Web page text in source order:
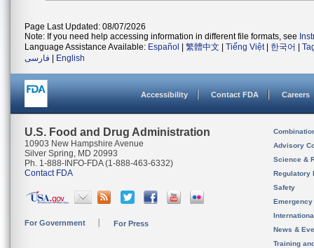
Page Last Updated: 08/07/2026
Note: If you need help accessing information in different file formats, see
Language Assistance Available: Español 繁體中文 Tiếng Việt| 한국어
فارسی
English
Accessibility Contact FDA Careers
U.S. Food and Drug Administration
10903 New Hampshire Avenue
Silver Spring, MD 20993
Ph. 1-888-INFO-FDA (1-888-463-6332)
Contact FDA
For Government For Press
Advisory
Science &
Regulatory
Safety
News &
Training